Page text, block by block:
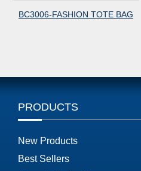
BC3006-FASHION TOTE BAG
PRODUCTS
New Products
Best Sellers